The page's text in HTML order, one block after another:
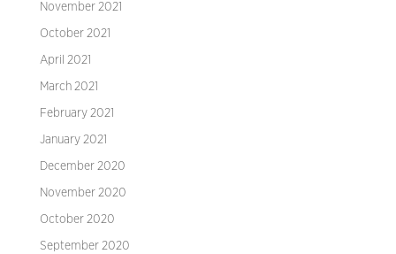
November 2021
October 2021
April 2021
March 2021
February 2021
January 2021
December 2020
November 2020
October 2020
September 2020